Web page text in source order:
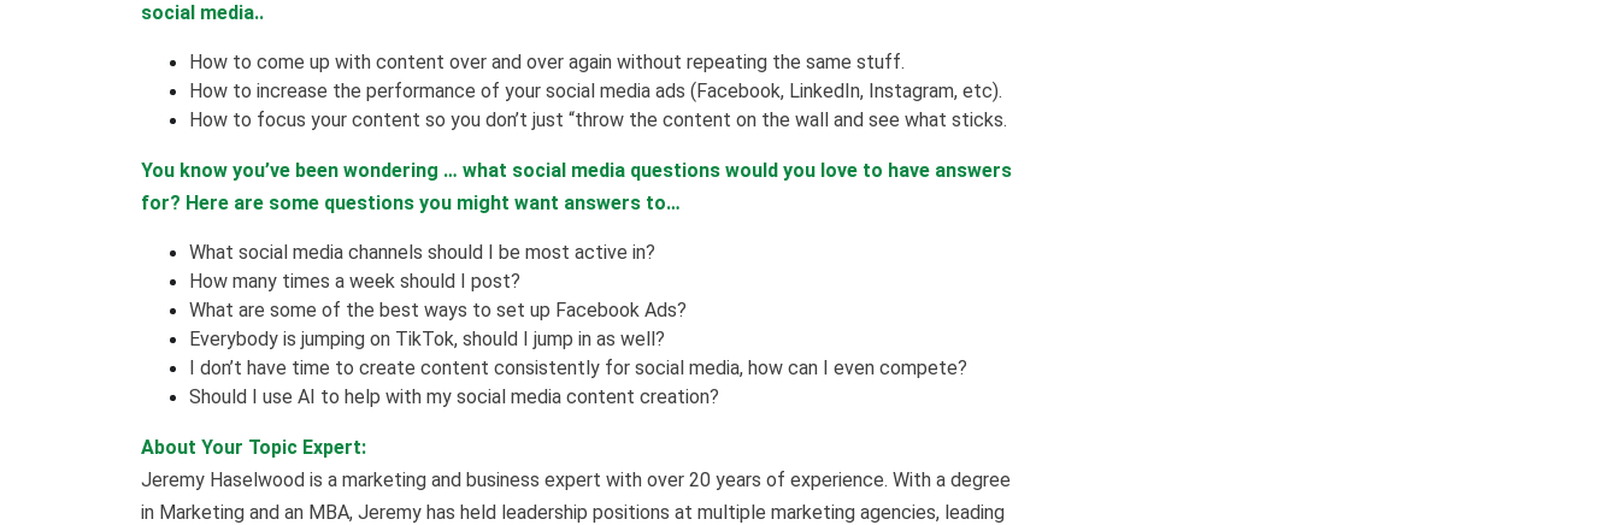
social media..
How to come up with content over and over again without repeating the same stuff.
How to increase the performance of your social media ads (Facebook, LinkedIn, Instagram, etc).
How to focus your content so you don’t just “throw the content on the wall and see what sticks.
You know you’ve been wondering … what social media questions would you love to have answers
for? Here are some questions you might want answers to…
What social media channels should I be most active in?
How many times a week should I post?
What are some of the best ways to set up Facebook Ads?
Everybody is jumping on TikTok, should I jump in as well?
I don’t have time to create content consistently for social media, how can I even compete?
Should I use AI to help with my social media content creation?
About Your Topic Expert:
Jeremy Haselwood is a marketing and business expert with over 20 years of experience. With a degree
in Marketing and an MBA, Jeremy has held leadership positions at multiple marketing agencies, leading